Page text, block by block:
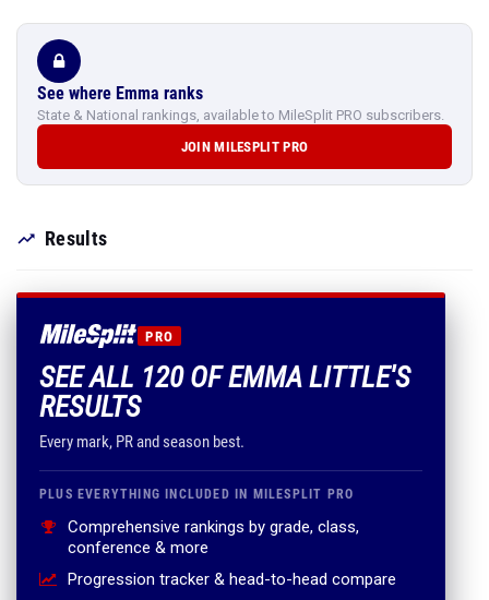
See where Emma ranks
State & National rankings, available to MileSplit PRO subscribers.
JOIN MILESPLIT PRO
Results
PRO
SEE ALL 120 OF EMMA LITTLE'S
RESULTS
Every mark, PR and season best.
PLUS EVERYTHING INCLUDED IN MILESPLIT PRO
Comprehensive rankings by grade, class,
conference & more
Progression tracker & head-to-head compare